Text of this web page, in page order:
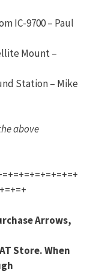
IC-9700 – Paul
Mount –
Station – Mike
above
Arrows,
Store. When